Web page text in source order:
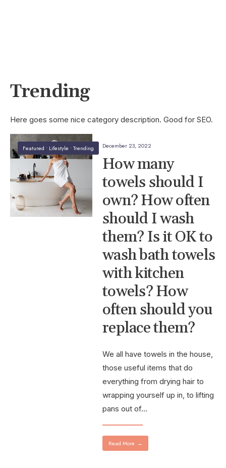
Trending
Here goes some nice category description. Good for SEO.
Featured • Lifestyle • Trending December 23, 2022
How many
towels should I
own? How often
should I wash
them? Is it OK to
wash bath towels
with kitchen
towels? How
often should you
replace them?
We all have towels in the house,
those useful items that do
everything from drying hair to
wrapping yourself up in, to lifting
pans out of...
Read More →